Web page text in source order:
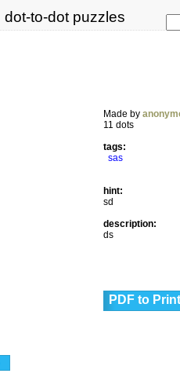
dot-to-dot puzzles
Made by
11 dots
tags:
sas
hint:
sd
description:
ds
PDF to Print